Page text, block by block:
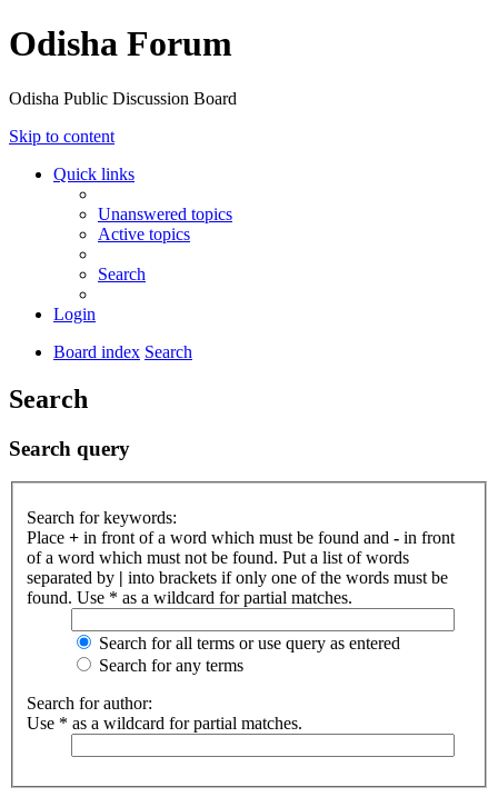
Odisha Forum
Odisha Public Discussion Board
Skip to content
Quick links
Unanswered topics
Active topics
Search
Login
Board index Search
Search
Search query
Search for keywords:
Place + in front of a word which must be found and - in front
of a word which must not be found. Put a list of words
separated by | into brackets if only one of the words must be
found. Use * as a wildcard for partial matches.
Search for all terms or use query as entered
Search for any terms
Search for author:
Use * as a wildcard for partial matches.